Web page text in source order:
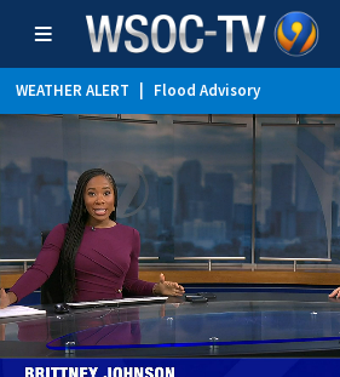
WEATHER ALERT Flood Advisory